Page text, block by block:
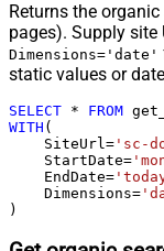
Returns the
pages). Supply site
Dimensions='date'
static values or
SELECT * FROM
WITH (
    SiteUrl
= 'sc-
    StartDate
=
    EndDate
=
    Dimensions
=
)